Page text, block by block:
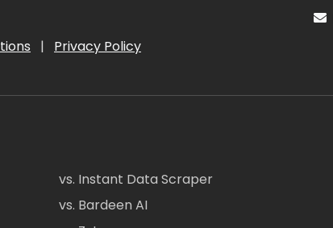
| Privacy Policy
vs. Instant Data Scraper
vs. Bardeen AI